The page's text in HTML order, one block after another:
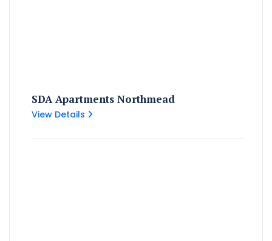
SDA Apartments Northmead
View Details